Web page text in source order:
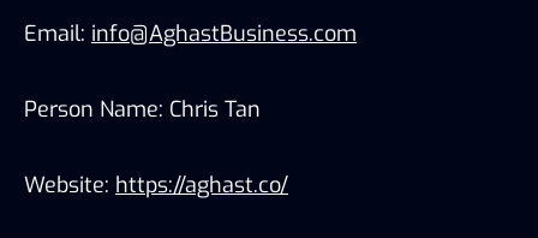
Email: info@AghastBusiness.com
Person Name: Chris Tan
Website: https://aghast.co/